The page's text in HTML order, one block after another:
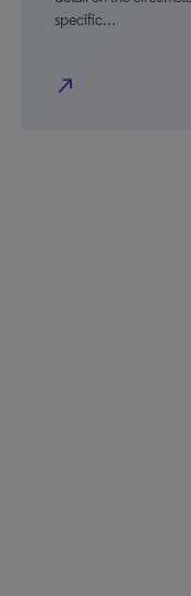
specific…
north_east